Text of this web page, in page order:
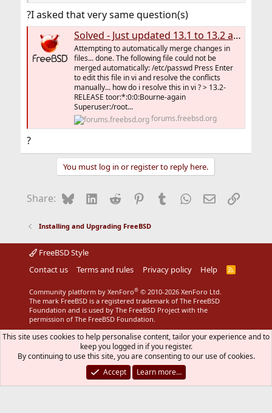
I prefer bash and who is Charlie?
Anyway, I took care of it easily with VI, but I am still
curious: Who is Charlie and how would one use this user,
IFF one wanted to use this user for some reason, and
what might be a reason for using it? Does one really
need this user? Isn't it a security risk?
Curious minds want to know.
?I asked that very same question(s)
Solved - Just updated 13.1 to 13.2 and issue arises, help
Attempting to automatically merge changes in
files... done. The following file could not be
merged automatically: /etc/passwd Press Enter
to edit this file in vi and resolve the conflicts
manually... how do i resolve this in vi ? > 13.2-
RELEASE toor:*:0:0:Bourne-again
Superuser:/root...
forums.freebsd.org
?
You must log in or register to reply here.
Share: BlueskyLinkedIn
Reddit Pinterest
Tumblr WhatsApp
EmailLink
Installing and Upgrading FreeBSD
FreeBSD Style
Contact us
Terms and rules Privacy policy Help
R
Community platform by XenForo® © 2010-2026 XenForo Ltd.
The mark FreeBSD is a registered trademark of The FreeBSD
Foundation and is used by The FreeBSD Project with the
permission of The FreeBSD Foundation.
This site uses cookies to help personalise content, tailor your experience and to
keep you logged in if you register.
By continuing to use this site, you are consenting to our use of cookies.
Accept
Learn more…